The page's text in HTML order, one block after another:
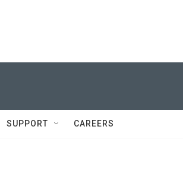
SUPPORT CAREERS